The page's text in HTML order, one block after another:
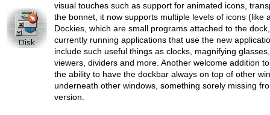
visual touches such as support for animated icons,
the bonnet, it now supports multiple levels of icons (like
Dockies, which are small programs attached to the
currently running applications that use the new
include such useful things as clocks, magnifying
viewers, dividers and more. Another welcome addition
the ability to have the dockbar always on top of other
underneath other windows, something sorely missing
version.